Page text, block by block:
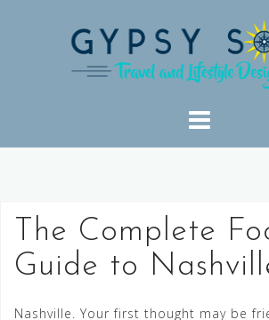
The Complete
Guide to
Nashville. Your first thought may be